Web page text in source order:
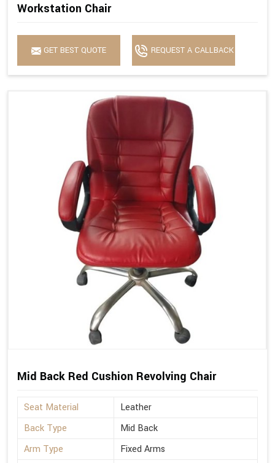
Workstation Chair
GET BEST QUOTE REQUEST A CALLBACK
Mid Back Red Cushion Revolving Chair
Seat Material
Leather
Back Type
Mid Back
Arm Type
Fixed Arms